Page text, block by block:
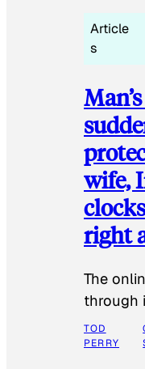
Article
s
wife,
right
The
through
TOD
PERRY